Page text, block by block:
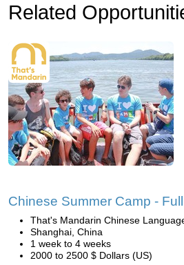
Related
Chinese Summer Camp -
That's Mandarin Chinese
Shanghai, China
1 week to 4 weeks
2000 to 2500 $ Dollars (US)